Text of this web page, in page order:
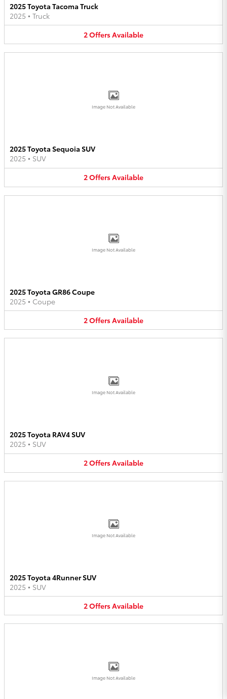
2025 Toyota Tacoma Truck
2025 • Truck
2OffersAvailable
Image Not Available
2025 Toyota Sequoia SUV
2025 • SUV
2OffersAvailable
Image Not Available
2025 Toyota GR86 Coupe
2025 • Coupe
2OffersAvailable
Image Not Available
2025 Toyota RAV4 SUV
2025 • SUV
2OffersAvailable
Image Not Available
2025 Toyota 4Runner SUV
2025 • SUV
2OffersAvailable
Image Not Available